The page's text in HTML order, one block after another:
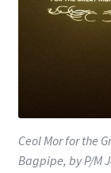
Ceol Mor for the
Bagpipe, by P/M